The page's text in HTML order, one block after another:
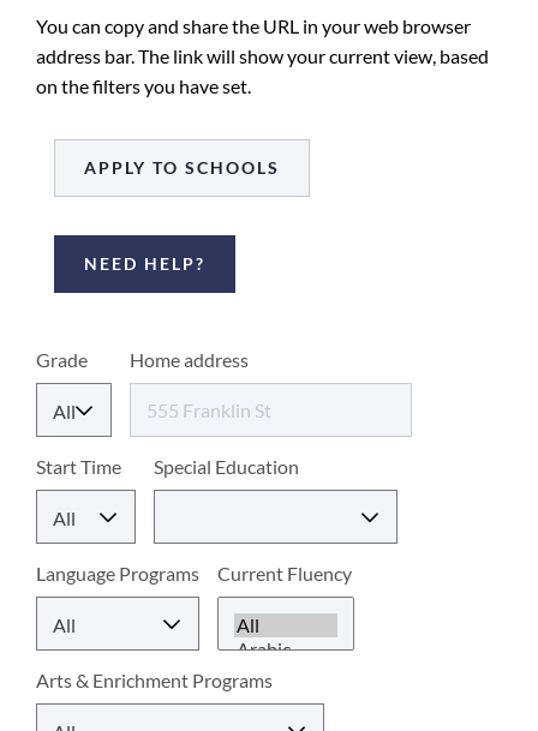
You can copy and share the URL in your web browser
address bar. The link will show your current view, based
on the filters you have set.
APPLY TO SCHOOLS
NEED HELP?
Select
criteria
to
matching
schools
Grade Home address
Start Time Special Education
Language Programs Current Fluency
Arts & Enrichment Programs